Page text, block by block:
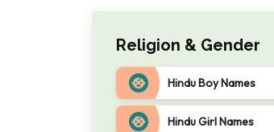
Religion & Gender
Hindu Boy Names
Hindu Girl Names